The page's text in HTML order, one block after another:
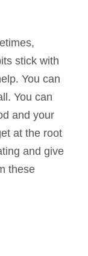
stick with
You can
You can
and your
at the root
and give
these